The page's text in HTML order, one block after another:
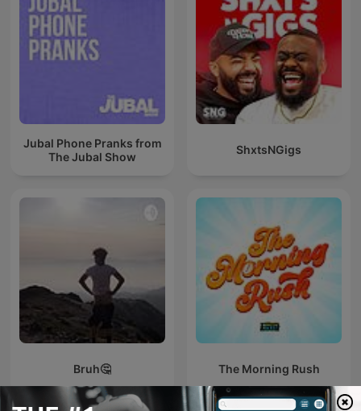
Jubal Phone Pranks from
The Jubal Show
ShxtsNGigs
Bruh🤔 The Morning Rush